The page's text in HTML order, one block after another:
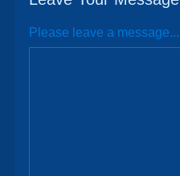
Please leave a message...